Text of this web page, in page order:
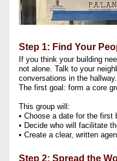
Step 1: Find Your
If you think your building
not alone. Talk to your
conversations in the
The first goal: form a core
This group will:
• Choose a date for the first
• Decide who will facilitate
• Create a clear, written
Step 2: Spread the